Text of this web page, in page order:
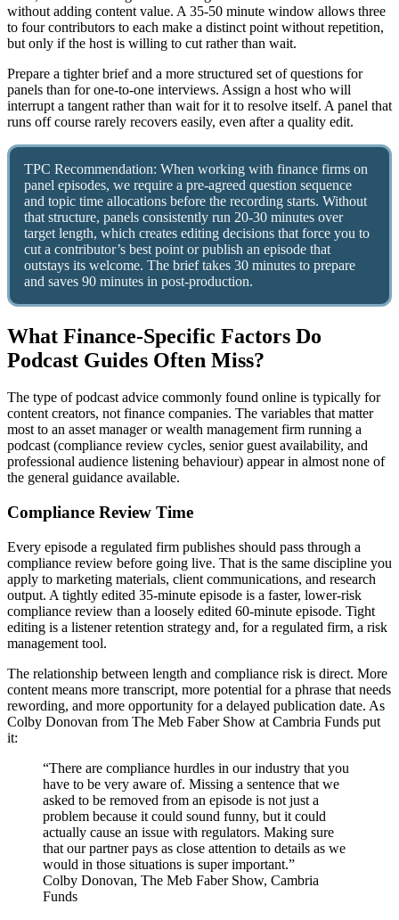
without adding content value. A 35-50 minute window allows three
to four contributors to each make a distinct point without repetition,
but only if the host is willing to cut rather than wait.
Prepare a tighter brief and a more structured set of questions for
panels than for one-to-one interviews. Assign a host who will
interrupt a tangent rather than wait for it to resolve itself. A panel that
runs off course rarely recovers easily, even after a quality edit.
TPC Recommendation: When working with finance firms on
panel episodes, we require a pre-agreed question sequence
and topic time allocations before the recording starts. Without
that structure, panels consistently run 20-30 minutes over
target length, which creates editing decisions that force you to
cut a contributor’s best point or publish an episode that
outstays its welcome. The brief takes 30 minutes to prepare
and saves 90 minutes in post-production.
What Finance-Specific Factors Do
Podcast Guides Often Miss?
The type of podcast advice commonly found online is typically for
content creators, not finance companies. The variables that matter
most to an asset manager or wealth management firm running a
podcast (compliance review cycles, senior guest availability, and
professional audience listening behaviour) appear in almost none of
the general guidance available.
Compliance Review Time
Every episode a regulated firm publishes should pass through a
compliance review before going live. That is the same discipline you
apply to marketing materials, client communications, and research
output. A tightly edited 35-minute episode is a faster, lower-risk
compliance review than a loosely edited 60-minute episode. Tight
editing is a listener retention strategy and, for a regulated firm, a risk
management tool.
The relationship between length and compliance risk is direct. More
content means more transcript, more potential for a phrase that needs
rewording, and more opportunity for a delayed publication date. As
Colby Donovan from The Meb Faber Show at Cambria Funds put
it:
“There are compliance hurdles in our industry that you
have to be very aware of. Missing a sentence that we
asked to be removed from an episode is not just a
problem because it could sound funny, but it could
actually cause an issue with regulators. Making sure
that our partner pays as close attention to details as we
would in those situations is super important.”
Colby Donovan, The Meb Faber Show, Cambria
Funds